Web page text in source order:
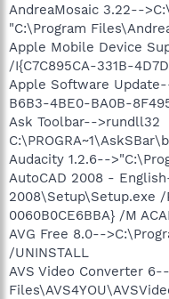
AndreaMosaic 3.22--
"C:\Program
Apple Mobile Device
/I{C7C895CA-331B-
Apple Software
B6B3-4BE0-BA0B-
Ask Toolbar-->rundll32
Audacity 1.2.6--
AutoCAD 2008 -
2008\Setup\Setup.exe
0060B0CE6BBA} /M
AVG Free 8.0--
/UNINSTALL
AVS Video Converter